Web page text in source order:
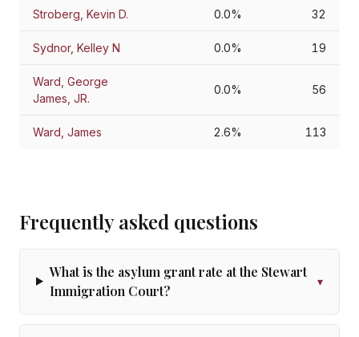
Stroberg, Kevin D. 0.0% 32
Sydnor, Kelley N 0.0% 19
Ward, George
James, JR.
0.0% 56
Ward, James 2.6% 113
Frequently asked questions
What is the asylum grant rate at the Stewart
Immigration Court?
▾